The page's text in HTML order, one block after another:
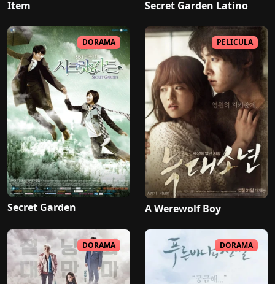
Item Secret Garden Latino
DORAMA
Secret Garden
PELICULA
A Werewolf Boy
DORAMA DORAMA